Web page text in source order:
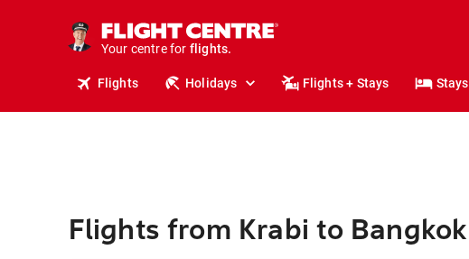
Your centre for
stays.
holidays.
flights.
travel.
Flights Holidays Flights + Stays Stays
Flights from Krabi to Bangkok